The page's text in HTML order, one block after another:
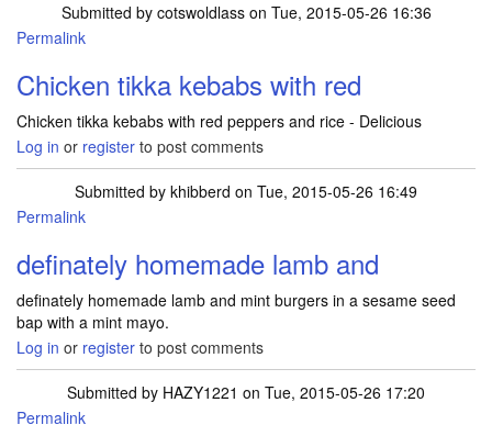
Submitted by cotswoldlasson Tue, 2015-05-26 16:36
Permalink
Chicken tikka kebabs with red
Chicken tikka kebabs with red peppers and rice - Delicious
Log in or register to post comments
Submitted by khibberd on Tue, 2015-05-26 16:49
Permalink
definately homemade lamb and
definately homemade lamb and mint burgers in a sesame seed
bap with a mint mayo.
Log in or register to post comments
Submitted by HAZY1221 on Tue, 2015-05-26 17:20
Permalink